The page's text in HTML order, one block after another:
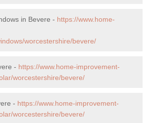
in Bevere - https://www.home-
worcestershire/bevere/
- https://www.home-improvement-
worcestershire/bevere/
- https://www.home-improvement-
worcestershire/bevere/